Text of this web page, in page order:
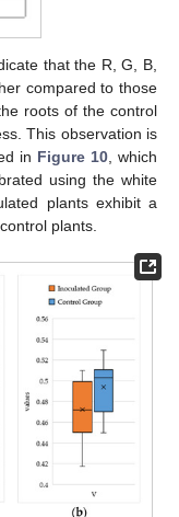
that the R, G, B,
compared to those
roots of the control
This observation is
in Figure 10, which
using the white
plants exhibit a
plants.